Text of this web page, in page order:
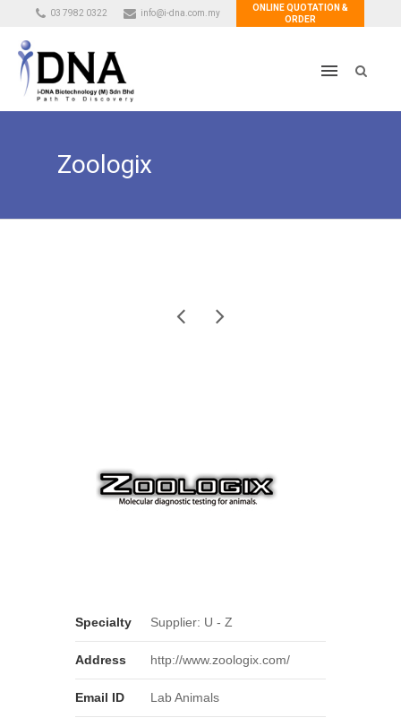
03 7982 0322 info@i-dna.com.my
ONLINE QUOTATION &
ORDER
Zoologix
Specialty Supplier: U - Z
Address http://www.zoologix.com/
Email ID Lab Animals